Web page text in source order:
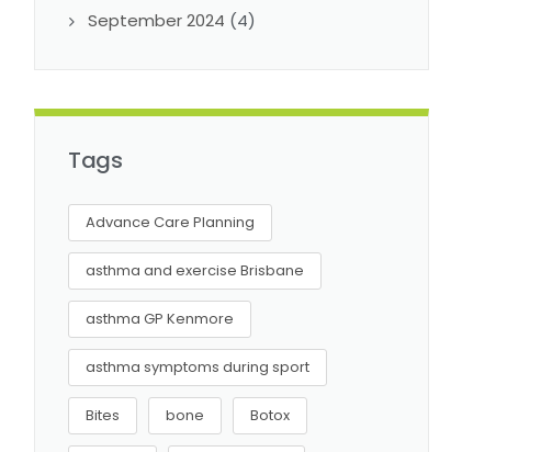
September 2024 (4)
Tags
Advance Care Planning
asthma and exercise Brisbane
asthma GP Kenmore
asthma symptoms during sport
Bites bone Botox